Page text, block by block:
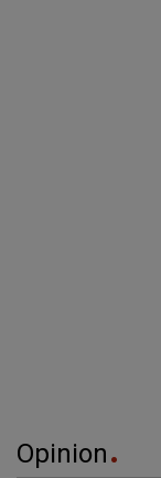
Opinion